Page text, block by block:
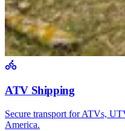
ATV Shipping
Secure transport for ATVs,
America.